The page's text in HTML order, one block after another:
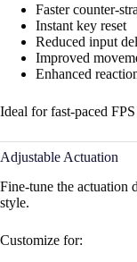
Faster counter-
Instant key reset
Reduced input
Improved
Enhanced
Ideal for fast-paced
Adjustable Actuation
Fine-tune the actuation
style.
Customize for: